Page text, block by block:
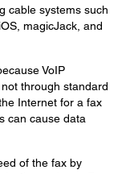
cable systems such
magicJack, and
VoIP
through standard
Internet for a fax
can cause data
of the fax by